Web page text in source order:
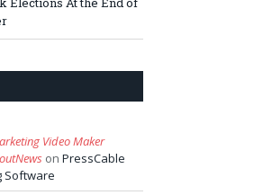
Video Maker
on PressCable
Software